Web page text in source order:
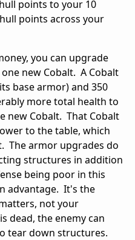
points to your 10
points across your
you can upgrade
new Cobalt. A Cobalt
base armor) and 350
more total health to
new Cobalt. That Cobalt
to the table, which
The armor upgrades do
structures in addition
being poor in this
advantage. It's the
not your
dead, the enemy can
tear down structures.